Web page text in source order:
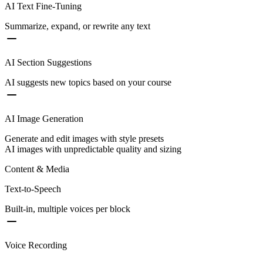
AI Text Fine-Tuning
Summarize, expand, or rewrite any text
AI Section Suggestions
AI suggests new topics based on your course
AI Image Generation
Generate and edit images with style presets
AI images with unpredictable quality and sizing
Content & Media
Text-to-Speech
Built-in, multiple voices per block
Voice Recording